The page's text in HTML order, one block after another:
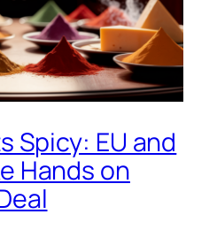
Spicy: EU and
Hands on